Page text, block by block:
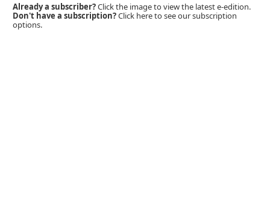
Already a subscriber?Click the image to view the latest e-edition.
Don't have a subscription?Click here to see our subscription
options.